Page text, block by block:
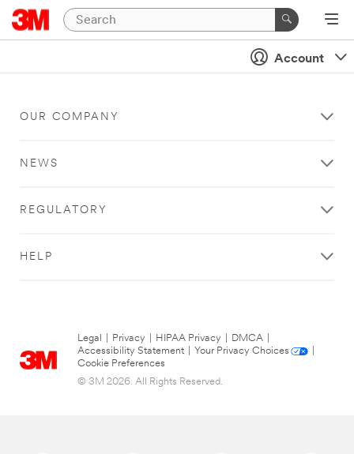
Account
OUR COMPANY
NEWS
REGULATORY
HELP
Legal Privacy HIPAA Privacy DMCA
Accessibility Statement
Your Privacy Choices
Cookie Preferences
© 3M 2026. All Rights Reserved.